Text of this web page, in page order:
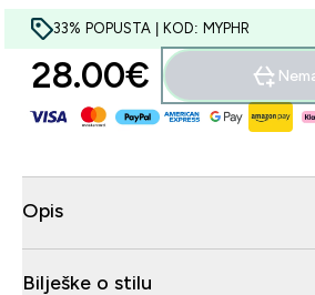
33% POPUSTA | KOD: MYPHR
28.00€‎
Opis
Bilješke o stilu